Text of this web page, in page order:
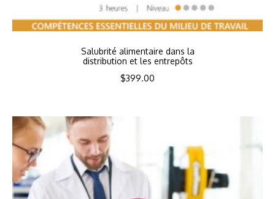
Salubrité alimentaire dans la
distribution et les entrepôts
$399.00